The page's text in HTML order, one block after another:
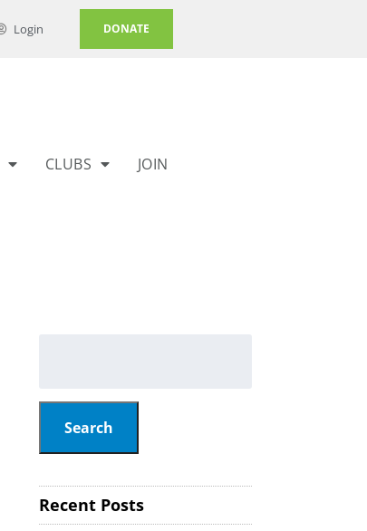
Login DONATE
CLUBS JOIN
Search
Recent Posts